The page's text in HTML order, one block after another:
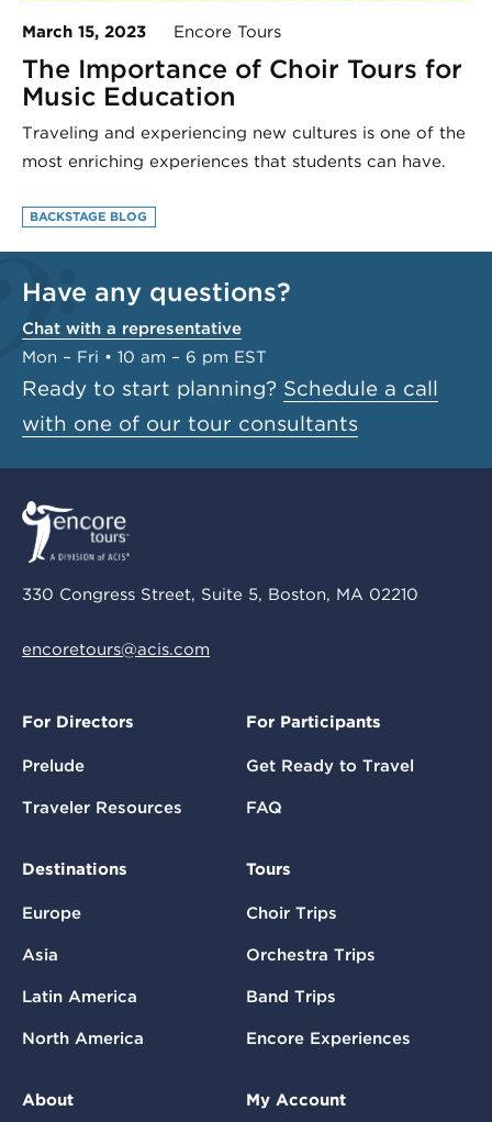
March 15, 2023 Encore Tours
The Importance of Choir Tours for
Music Education
Traveling and experiencing new cultures is one of the
most enriching experiences that students can have.
BACKSTAGE BLOG
Have any questions?
Chat with a representative
Mon – Fri • 10 am – 6 pm EST
Ready to start planning? Schedule a call
with one of our tour consultants
330 Congress Street, Suite 5, Boston, MA 02210
encoretours@acis.com
For Directors
Prelude
Traveler Resources
For Participants
Get Ready to Travel
FAQ
Destinations
Europe
Asia
Latin America
North America
Tours
Choir Trips
Orchestra Trips
Band Trips
Encore Experiences
About My Account